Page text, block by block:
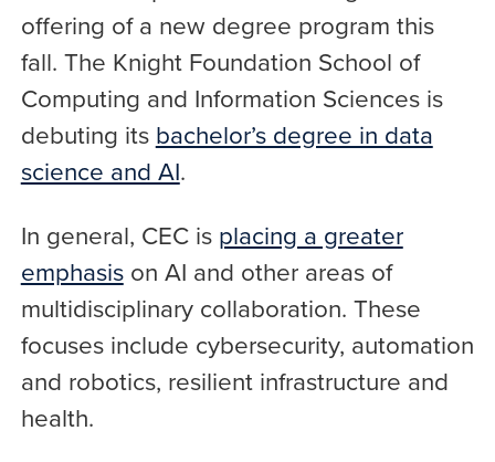
offering of a new degree program this
fall. The Knight Foundation School of
Computing and Information Sciences is
debuting its bachelor’s degree in data
science and AI.
In general, CEC is placing a greater
emphasison AI and other areas of
multidisciplinary collaboration. These
focuses include cybersecurity, automation
and robotics, resilient infrastructure and
health.